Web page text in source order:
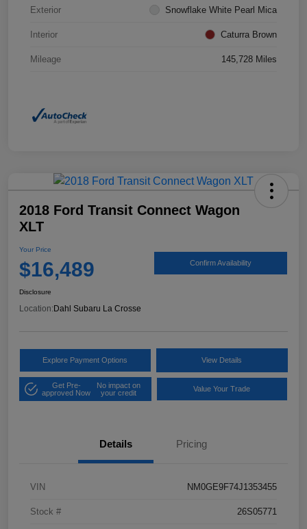
Exterior Snowflake White Pearl Mica
Interior Caturra Brown
Mileage 145,728 Miles
2018 Ford Transit Connect Wagon
XLT
Your Price
$16,489 Confirm Availability
Disclosure
Location: Dahl Subaru La Crosse
Explore Payment Options View Details
Get Pre-
approved Now
No impact on
your credit
Value Your Trade
Details Pricing
VIN NM0GE9F74J1353455
Stock # 26S05771